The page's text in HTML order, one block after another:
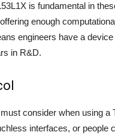
is fundamental in
enough
engineers have a
in R&D.
consider when using a
interfaces, or people